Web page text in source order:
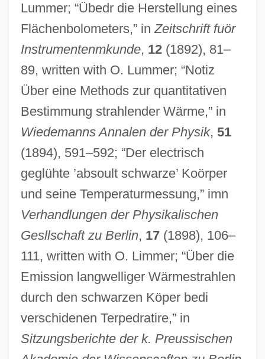
Lummer; “Übedr die Herstellung eines
Flächenbolometers,” in Zeitschrift fuör
Instrumentenmkunde, 12(1892), 81–
89, written with O. Lummer; “Notiz
Über eine Methods zur quantitativen
Bestimmung strahlender Wärme,” in
Wiedemanns Annalen der Physik, 51
(1894), 591–592; “Der electrisch
geglühte ’absoult schwarze’ Koörper
und seine Temperaturmessung,” imn
Verhandlungen der Physikalischen
Gesllschaft zu Berlin, 17(1898), 106–
111, written with O. Limmer; “Über die
Emission langwelliger Wärmestrahlen
durch den schwarzen Köper bedi
verschidenen Terpedratire,” in
Sitzungsberichte der k. Preussischen